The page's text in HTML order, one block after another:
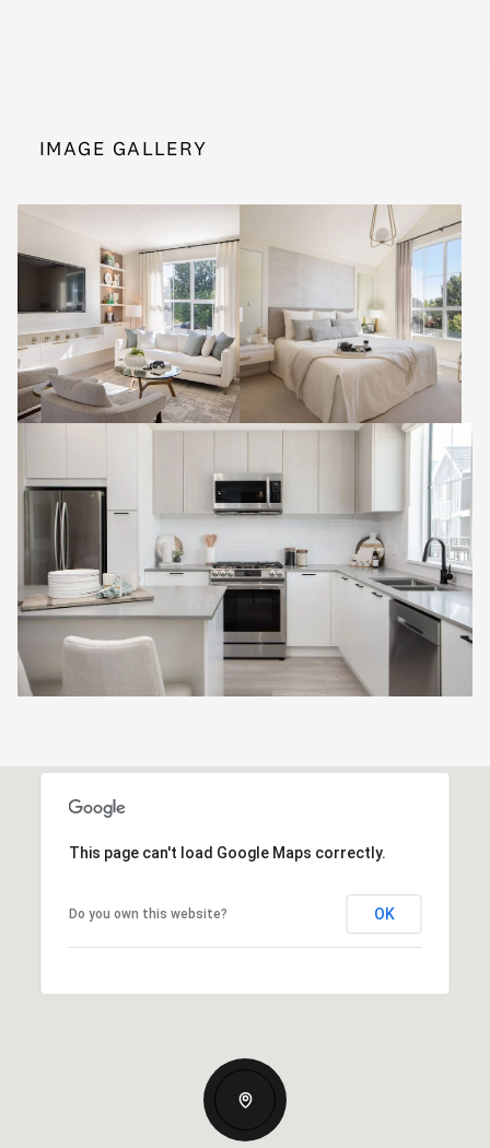
IMAGE GALLERY
This page can't load Google Maps correctly.
Do you own this website? OK